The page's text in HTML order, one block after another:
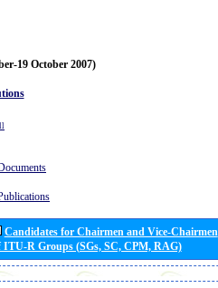
19 October 2007)
Candidates for Chairmen and Vice-Chairmen
ITU-R Groups (SGs, SC, CPM, RAG)